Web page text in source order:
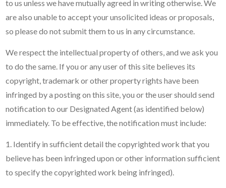
to us unless we have mutually agreed in writing otherwise. We
are also unable to accept your unsolicited ideas or proposals,
so please do not submit them to us in any circumstance.
We respect the intellectual property of others, and we ask you
to do the same. If you or any user of this site believes its
copyright, trademark or other property rights have been
infringed by a posting on this site, you or the user should send
notification to our Designated Agent (as identified below)
immediately. To be effective, the notification must include:
1. Identify in sufficient detail the copyrighted work that you
believe has been infringed upon or other information sufficient
to specify the copyrighted work being infringed).